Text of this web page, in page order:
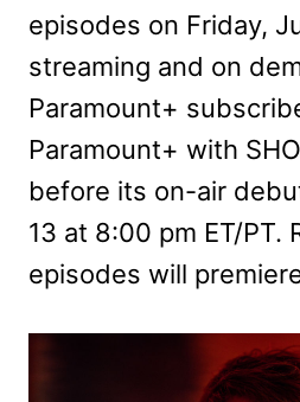
episodes on Friday,
streaming and on
Paramount+
Paramount+ with
before its on-air
13 at 8:00 pm ET/PT.
episodes will